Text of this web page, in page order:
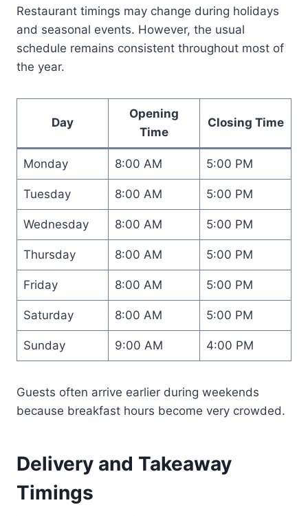
Restaurant timings may change during holidays
and seasonal events. However, the usual
schedule remains consistent throughout most of
the year.
Day
Opening
Time
Closing Time
Monday 8:00 AM 5:00 PM
Tuesday 8:00 AM 5:00 PM
Wednesday 8:00 AM 5:00 PM
Thursday 8:00 AM 5:00 PM
Friday 8:00 AM 5:00 PM
Saturday 8:00 AM 5:00 PM
Sunday 9:00 AM 4:00 PM
Guests often arrive earlier during weekends
because breakfast hours become very crowded.
Delivery and Takeaway
Timings